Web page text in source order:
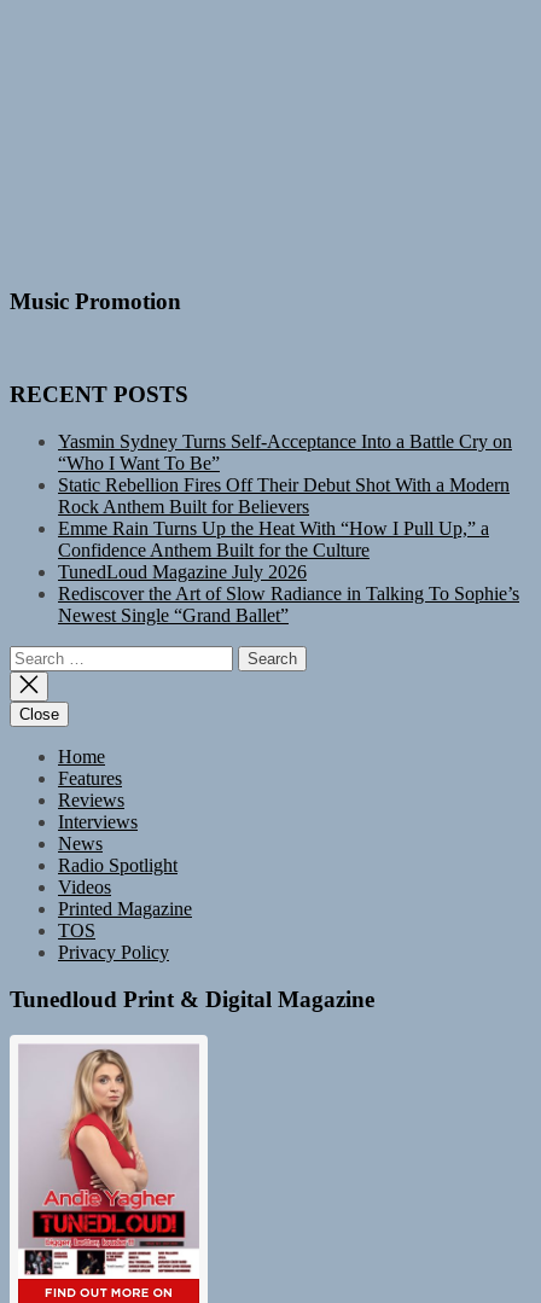
Music Promotion
RECENT POSTS
Yasmin Sydney Turns Self-Acceptance Into a Battle Cry on
“Who I Want To Be”
Static Rebellion Fires Off Their Debut Shot With a Modern
Rock Anthem Built for Believers
Emme Rain Turns Up the Heat With “How I Pull Up,” a
Confidence Anthem Built for the Culture
TunedLoud Magazine July 2026
Rediscover the Art of Slow Radiance in Talking To Sophie’s
Newest Single “Grand Ballet”
Search
for:
Close
Home
Features
Reviews
Interviews
News
Radio Spotlight
Videos
Printed Magazine
TOS
Privacy Policy
Tunedloud Print & Digital Magazine